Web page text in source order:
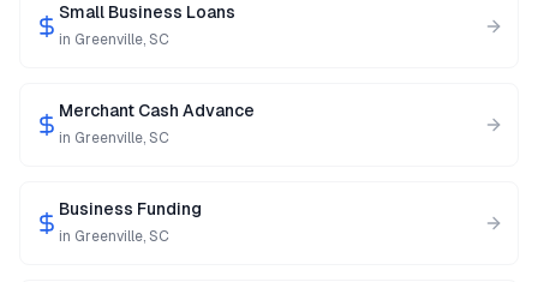
Small Business Loans
in Greenville,SC
Merchant Cash Advance
in Greenville,SC
Business Funding
in Greenville,SC